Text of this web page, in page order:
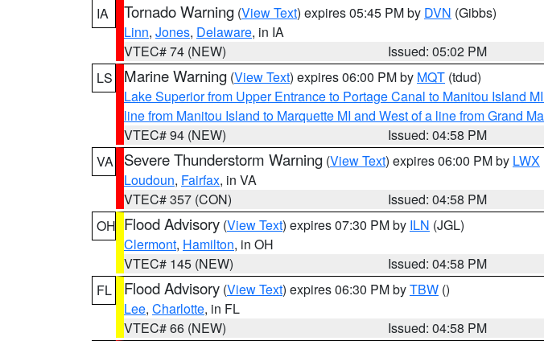
IA
Tornado Warning (View Text) expires 05:45 PM by DVN (Gibbs)
Linn, Jones, Delaware, in IA
VTEC# 74 (NEW)
Issued: 05:02 PM
LS
Marine Warning (View Text) expires 06:00 PM by MQT (tdud)
Lake Superior from Upper Entrance to Portage Canal to Manitou Island
line from Manitou Island to Marquette MI and West of a line from Grand
VTEC# 94 (NEW)
Issued: 04:58 PM
VA
Severe Thunderstorm Warning (View Text) expires 06:00 PM by LWX
Loudoun, Fairfax, in VA
VTEC# 357 (CON)
Issued: 04:58 PM
OH Flood Advisory (View Text) expires 07:30 PM by ILN (JGL)
Clermont, Hamilton, in OH
VTEC# 145 (NEW)
Issued: 04:58 PM
FL
Flood Advisory (View Text) expires 06:30 PM byTBW ()
Lee, Charlotte, in FL
VTEC# 66 (NEW)
Issued: 04:58 PM